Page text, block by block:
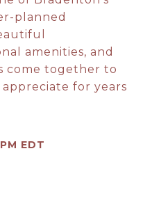
planned
amenities, and
come together to
for years
EDT